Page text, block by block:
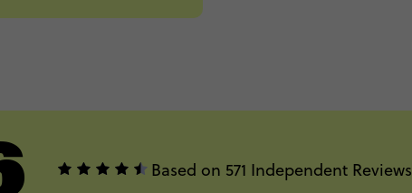
Based on 571 Independent Reviews